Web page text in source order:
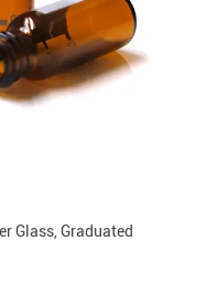
Glass, Graduated